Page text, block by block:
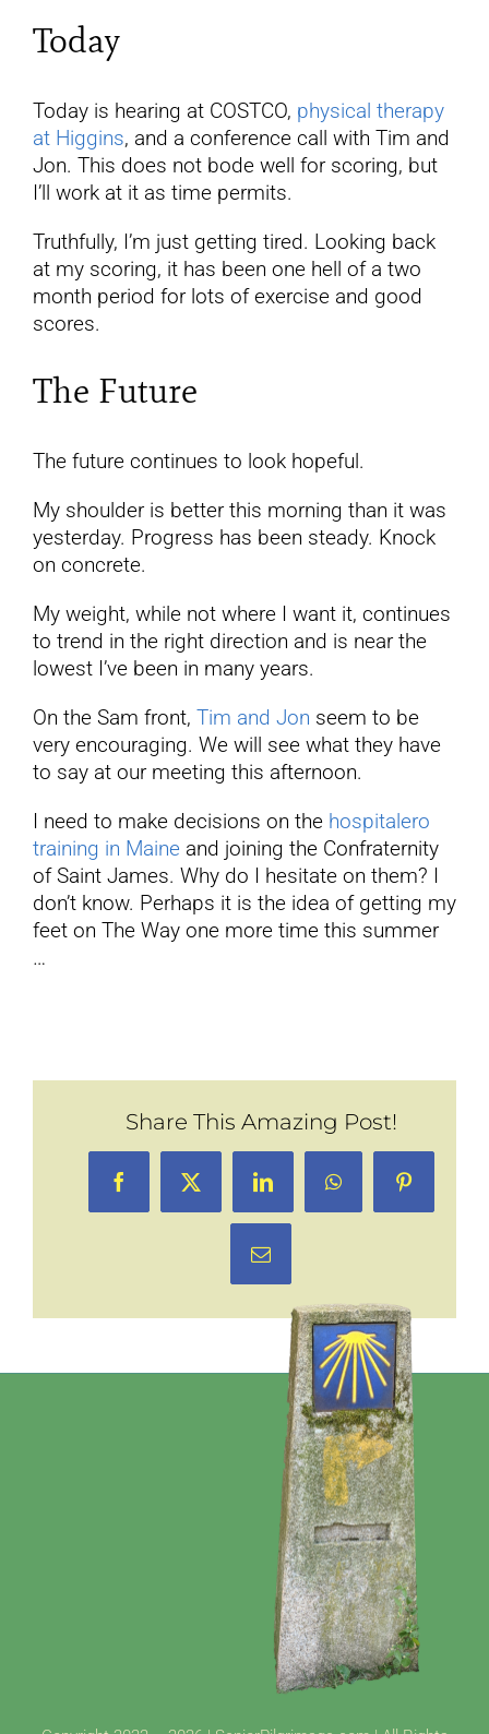
Today
Today is hearing at COSTCO, physical therapy
at Higgins, and a conference call with Tim and
Jon. This does not bode well for scoring, but
I’ll work at it as time permits.
Truthfully, I’m just getting tired. Looking back
at my scoring, it has been one hell of a two
month period for lots of exercise and good
scores.
The Future
The future continues to look hopeful.
My shoulder is better this morning than it was
yesterday. Progress has been steady. Knock
on concrete.
My weight, while not where I want it, continues
to trend in the right direction and is near the
lowest I’ve been in many years.
On the Sam front, Tim and Jon seem to be
very encouraging. We will see what they have
to say at our meeting this afternoon.
I need to make decisions on the hospitalero
training in Maine and joining the Confraternity
of Saint James. Why do I hesitate on them? I
don’t know. Perhaps it is the idea of getting my
feet on The Way one more time this summer
…
Share This Amazing Post!
FacebookX LinkedInWhatsAppPinterest
Email